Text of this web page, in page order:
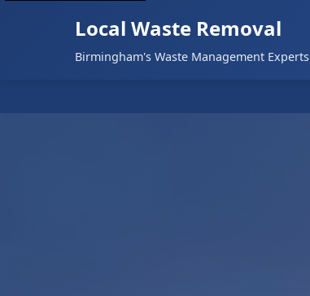
Local Waste Removal
Birmingham's Waste Management Experts